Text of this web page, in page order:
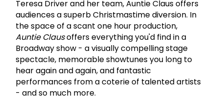
Teresa Driver and her team, Auntie Claus offers
audiences a superb Christmastime diversion. In
the space of a scant one hour production,
Auntie Clausoffers everything you'd find in a
Broadway show - a visually compelling stage
spectacle, memorable showtunes you long to
hear again and again, and fantastic
performances from a coterie of talented artists
- and so much more.